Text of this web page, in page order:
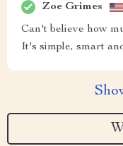
Zoe Grimes
Can't believe how
It's simple, smart